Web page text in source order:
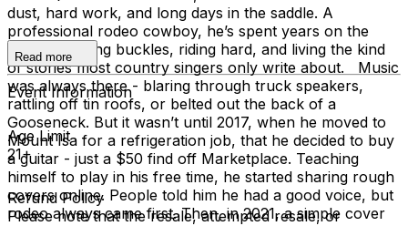
dust, hard work, and long days in the saddle. A
professional rodeo cowboy, he’s spent years on the
circuit, chasing buckles, riding hard, and living the kind
of stories most country singers only write about. Music
was always there - blaring through truck speakers,
rattling off tin roofs, or belted out the back of a
Gooseneck. But it wasn’t until 2017, when he moved to
Mount Isa for a refrigeration job, that he decided to buy
a guitar - just a $50 find off Marketplace. Teaching
himself to play in his free time, he started sharing rough
covers online. People told him he had a good voice, but
rodeo always came first. Then, in 2021, a simple cover
Read more
Event Information
Age Limit
21+
Refund Policy
Please note that the resale, attempted resale, or